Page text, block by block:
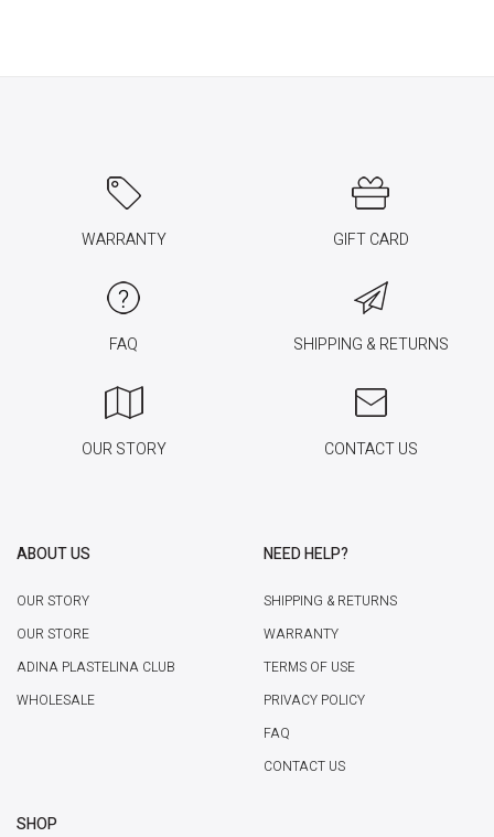
WARRANTY GIFT CARD
FAQ SHIPPING & RETURNS
OUR STORY CONTACT US
ABOUT US
OUR STORY
OUR STORE
ADINA PLASTELINA CLUB
WHOLESALE
NEED HELP?
SHIPPING & RETURNS
WARRANTY
TERMS OF USE
PRIVACY POLICY
FAQ
CONTACT US
SHOP